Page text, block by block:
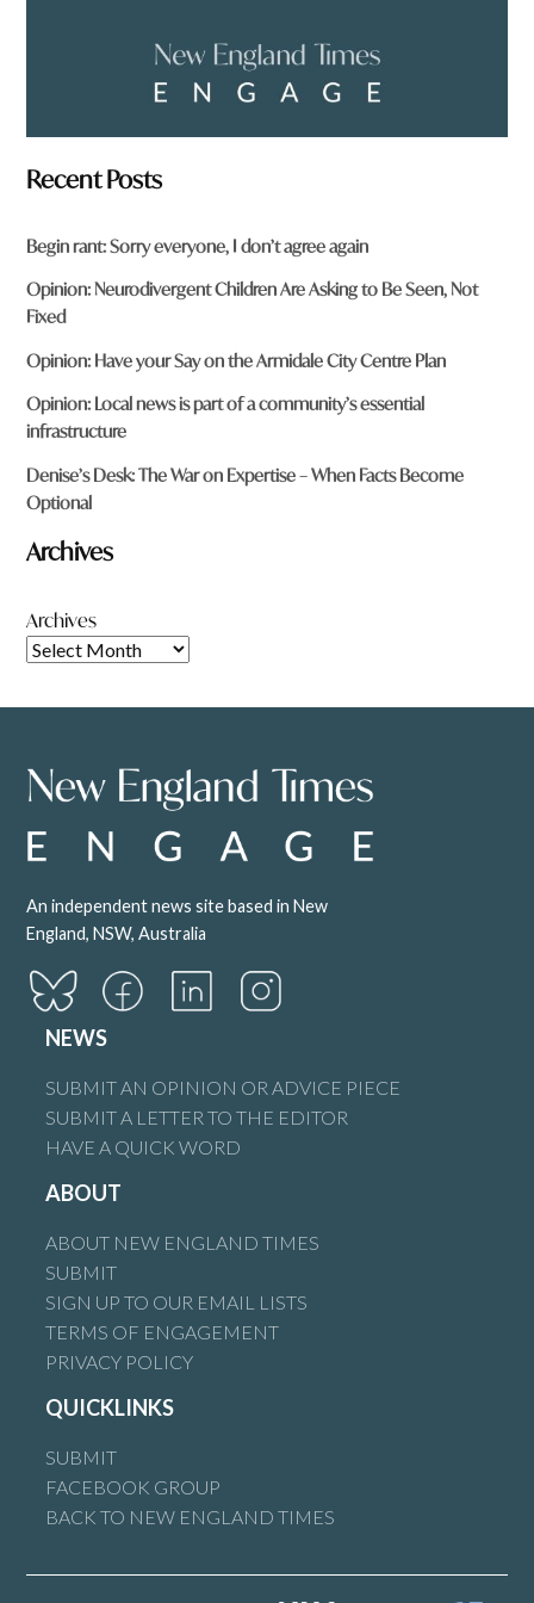
Recent Posts
Begin rant: Sorry everyone, I don’t agree again
Opinion: Neurodivergent Children Are Asking to Be Seen, Not
Fixed
Opinion: Have your Say on the Armidale City Centre Plan
Opinion: Local news is part of a community’s essential
infrastructure
Denise’s Desk: The War on Expertise – When Facts Become
Optional
Archives
Archives
An independent news site based in New
England, NSW, Australia
NEWS
SUBMIT AN OPINION OR ADVICE PIECE
SUBMIT A LETTER TO THE EDITOR
HAVE A QUICK WORD
ABOUT
ABOUT NEW ENGLAND TIMES
SUBMIT
SIGN UP TO OUR EMAIL LISTS
TERMS OF ENGAGEMENT
PRIVACY POLICY
QUICKLINKS
SUBMIT
FACEBOOK GROUP
BACK TO NEW ENGLAND TIMES